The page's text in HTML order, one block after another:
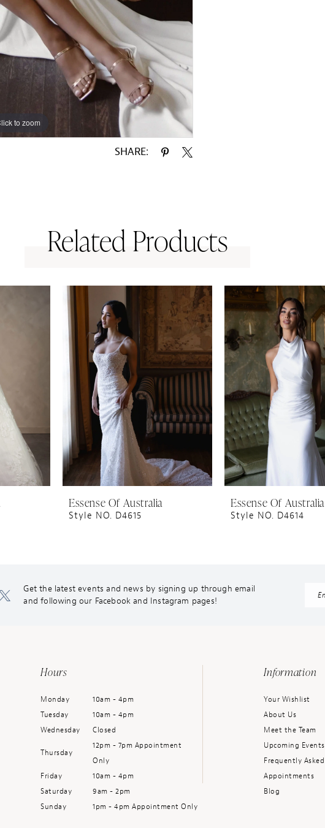
to zoom
to zoom
SHARE:
Related Products
Essense Of Australia
Style NO. D4615
Essense Of Australia
Style NO. D4614
Get the latest events and news by signing up through email
and following our Facebook and Instagram pages!
Hours
Monday
10am - 4pm
Tuesday
10am - 4pm
Wednesday
Closed
Thursday
12pm - 7pm Appointment
Only
Friday
10am - 4pm
Saturday
9am - 2pm
Sunday
1pm - 4pm Appointment Only
Information
Your Wishlist
About Us
Meet the Team
Upcoming Events
Frequently Asked
Appointments
Blog